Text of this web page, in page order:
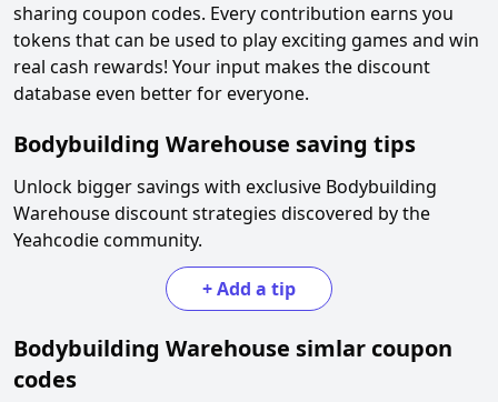
sharing coupon codes. Every contribution earns you
tokens that can be used to play exciting games and win
real cash rewards! Your input makes the discount
database even better for everyone.
Bodybuilding Warehouse saving tips
Unlock bigger savings with exclusive Bodybuilding
Warehousediscount strategies discovered by the
Yeahcodie community.
+Add a tip
Bodybuilding Warehouse simlar coupon
codes